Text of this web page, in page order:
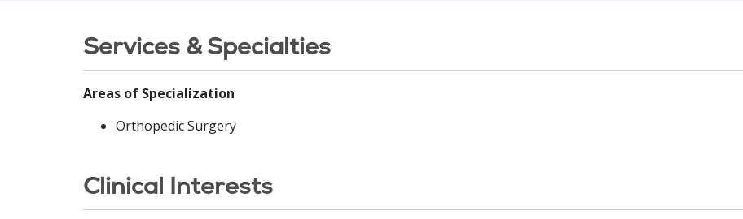
Services & Specialties
Areas of Specialization
Orthopedic Surgery
Clinical Interests